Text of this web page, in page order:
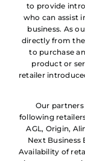
to provide
who can assist
business. As
directly from
to purchase
product or
retailer
Our
following
AGL, Origin,
Next Business
Availability of